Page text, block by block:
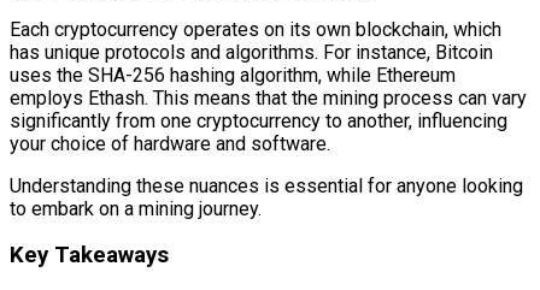
Each cryptocurrency operates on its own blockchain, which
has unique protocols and algorithms. For instance, Bitcoin
uses the SHA-256 hashing algorithm, while Ethereum
employs Ethash. This means that the mining process can vary
significantly from one cryptocurrency to another, influencing
your choice of hardware and software.
Understanding these nuances is essential for anyone looking
to embark on a mining journey.
Key Takeaways